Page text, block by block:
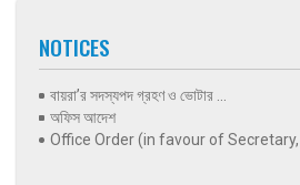
NOTICES
বায়রা’র সদস্যপদ গ্রহণ ও ভোটার ...
অফিস আদেশ
Office Order (in favour of